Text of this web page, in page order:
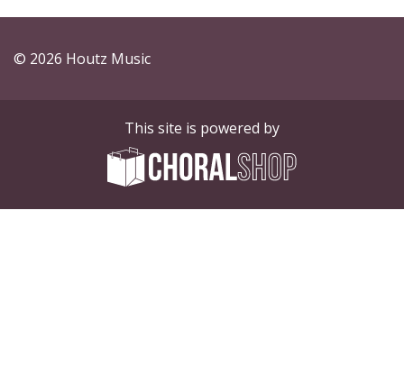
© 2026 Houtz Music
This site is powered by